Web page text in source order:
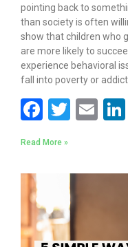
pointing back to
than society is often
show that children who
are more likely to
experience behavioral
fall into poverty or
F
ac
e
o
T
er
E
l
Read More »